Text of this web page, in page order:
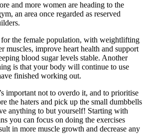
and more women are heading to the
an area once regarded as reserved
the female population, with weightlifting
muscles, improve heart health and support
blood sugar levels stable. Another
is that your body will continue to use
finished working out.
important not to overdo it, and to prioritise
the haters and pick up the small dumbbells
anything to but yourself! Starting with
you can focus on doing the exercises
in more muscle growth and decrease any